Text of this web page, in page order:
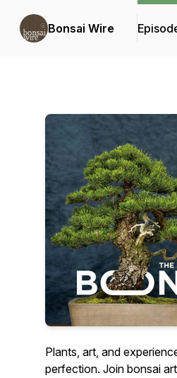
Bonsai Wire
Plants, art, and
perfection. Join bonsai